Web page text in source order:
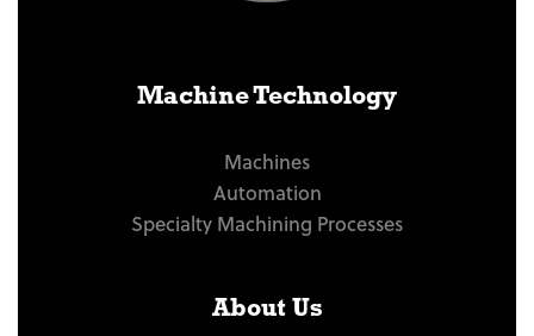
Machine Technology
Machines
Automation
Specialty Machining Processes
About Us